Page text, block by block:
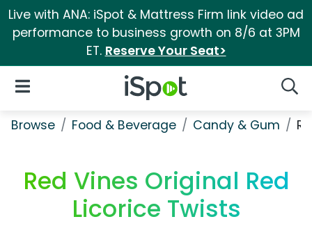
Live with ANA: iSpot & Mattress Firm link video ad
performance to business growth on 8/6 at 3PM
ET. Reserve Your Seat>
iSpot Logo
Open Navigation
Browse Food & Beverage Candy & Gum
Red Vines Original Red
Licorice Twists